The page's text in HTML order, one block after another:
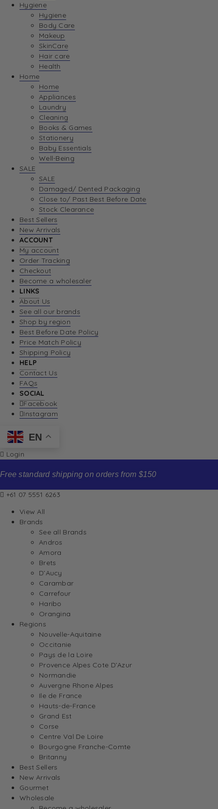
Hygiene
Hygiene
Body Care
Makeup
SkinCare
Hair care
Health
Home
Home
Appliances
Laundry
Cleaning
Books & Games
Stationery
Baby Essentials
Well-Being
SALE
SALE
Damaged/ Dented Packaging
Close to/ Past Best Before Date
Stock Clearance
Best Sellers
New Arrivals
ACCOUNT
My account
Order Tracking
Checkout
Become a wholesaler
LINKS
About Us
See all our brands
Shop by region
Best Before Date Policy
Price Match Policy
Shipping Policy
HELP
Contact Us
FAQs
SOCIAL
Facebook
Instagram
EN
Login
Free standard shipping on orders from $150
+61 07 5551 6263
View All
Brands
See all Brands
Andros
Amora
Brets
D’Aucy
Carambar
Carrefour
Haribo
Orangina
Regions
Nouvelle-Aquitaine
Occitanie
Pays de la Loire
Provence Alpes Cote D’Azur
Normandie
Auvergne Rhone Alpes
Ile de France
Hauts-de-France
Grand Est
Corse
Centre Val De Loire
Bourgogne Franche-Comte
Britanny
Best Sellers
New Arrivals
Gourmet
Wholesale